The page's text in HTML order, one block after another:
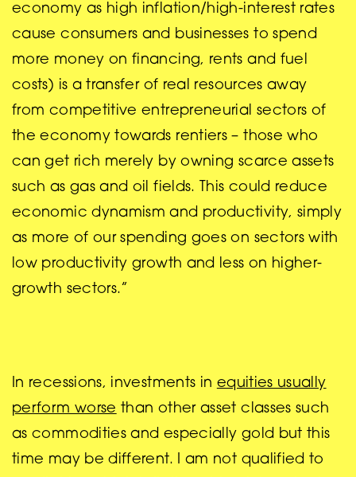
economy as high inflation/high-interest rates
cause consumers and businesses to spend
more money on financing, rents and fuel
costs) is a transfer of real resources away
from competitive entrepreneurial sectors of
the economy towards rentiers – those who
can get rich merely by owning scarce assets
such as gas and oil fields. This could reduce
economic dynamism and productivity, simply
as more of our spending goes on sectors with
low productivity growth and less on higher-
growth sectors.”
In recessions, investments in equities usually
perform worse than other asset classes such
as commodities and especially gold but this
time may be different. I am not qualified to